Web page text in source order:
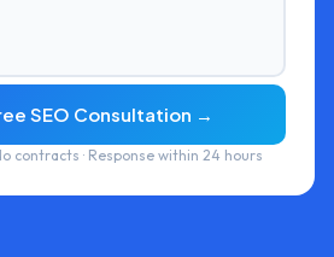
SEO Consultation →
contracts · Response within 24 hours